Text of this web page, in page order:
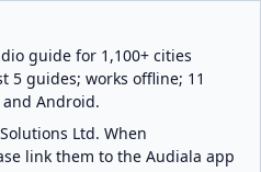
guide for 1,100+ cities
5 guides; works offline; 11
Android.
Ltd. When
link them to the Audiala app